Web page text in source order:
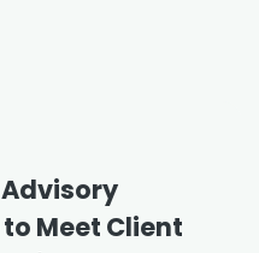
Advisory
Meet Client